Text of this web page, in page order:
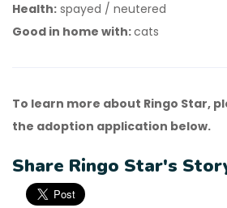
Health: spayed / neutered
Good in home with:cats
To learn more about Ringo Star,
the adoption application below.
Share Ringo Star's